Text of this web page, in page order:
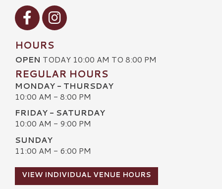
Visit our Facebook
Visit our Instagram
HOURS
OPEN TODAY 10:00 AM TO 8:00 PM
REGULAR HOURS
MONDAY - THURSDAY
10:00 AM - 8:00 PM
FRIDAY - SATURDAY
10:00 AM - 9:00 PM
SUNDAY
11:00 AM - 6:00 PM
VIEW INDIVIDUAL VENUE HOURS